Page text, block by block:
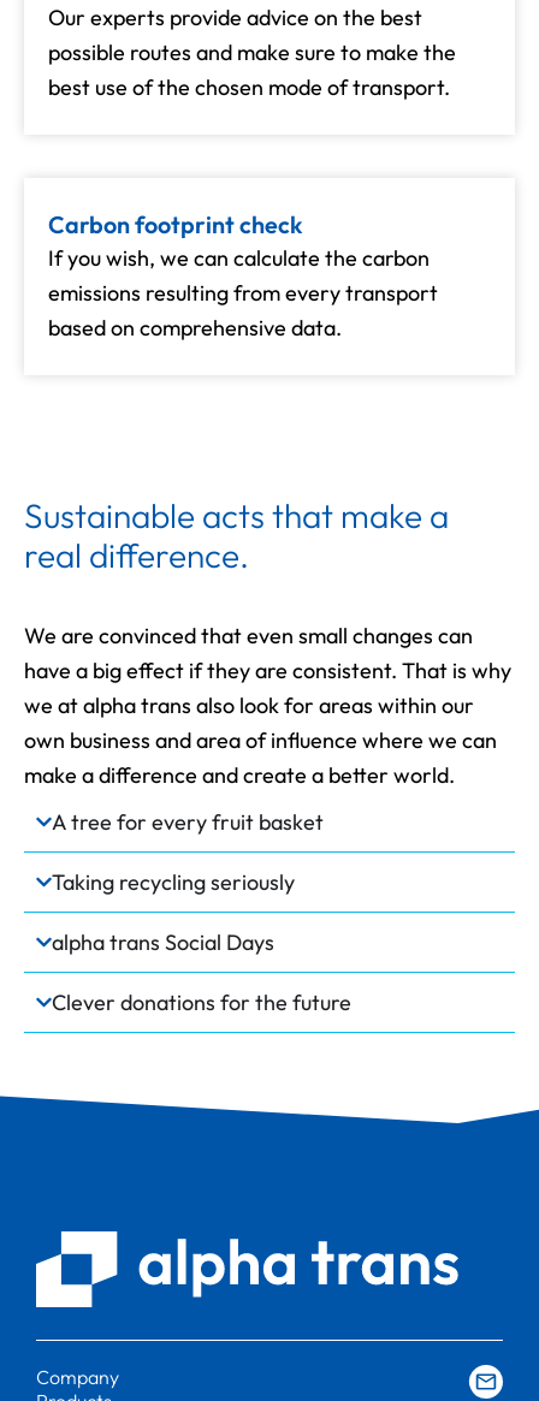
Our experts provide advice on the best
possible routes and make sure to make the
best use of the chosen mode of transport.
Carbon footprint check
If you wish, we can calculate the carbon
emissions resulting from every transport
based on comprehensive data.
Sustainable acts that make a
real difference.
We are convinced that even small changes can
have a big effect if they are consistent. That is why
we at alpha trans also look for areas within our
own business and area of influence where we can
make a difference and create a better world.
A tree for every fruit basket
Taking recycling seriously
alpha trans Social Days
Clever donations for the future
Company